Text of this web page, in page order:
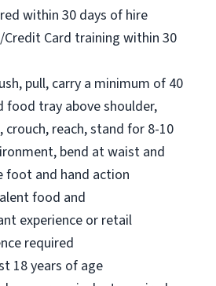
within 30 days of hire
Credit Card training within 30
pull, carry a minimum of 40
food tray above shoulder,
crouch, reach, stand for 8-10
bend at waist and
and hand action
food and
experience or retail
required
18 years of age